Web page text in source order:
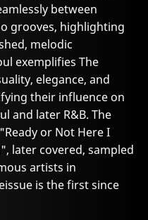
between
grooves, highlighting
melodic
exemplifies The
elegance, and
their influence on
and later R&B. The
or Not Here I
later covered, sampled
artists in
is the first since